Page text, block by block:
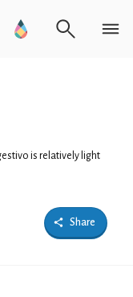
is relatively light
Share